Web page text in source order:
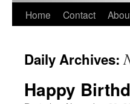
Home Contact
Daily Archives:
Happy